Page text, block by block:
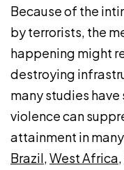
Because of the
by terrorists, the
happening might
destroying
many studies
violence can
attainment in
Brazil,West Africa,